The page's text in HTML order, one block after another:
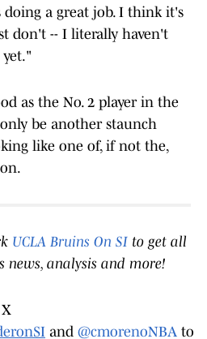
doing a great job. I think it's
don't -- I literally haven't
as the No. 2 player in the
be another staunch
like one of, if not the,
UCLA Bruins On SI to get all
news, analysis and more!
and @cmorenoNBA to